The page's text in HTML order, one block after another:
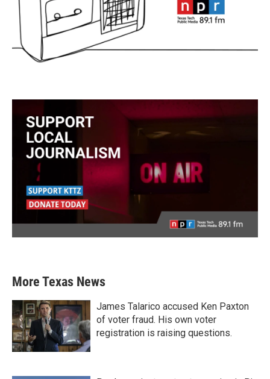
More Texas News
James Talarico accused Ken Paxton
of voter fraud. His own voter
registration is raising questions.